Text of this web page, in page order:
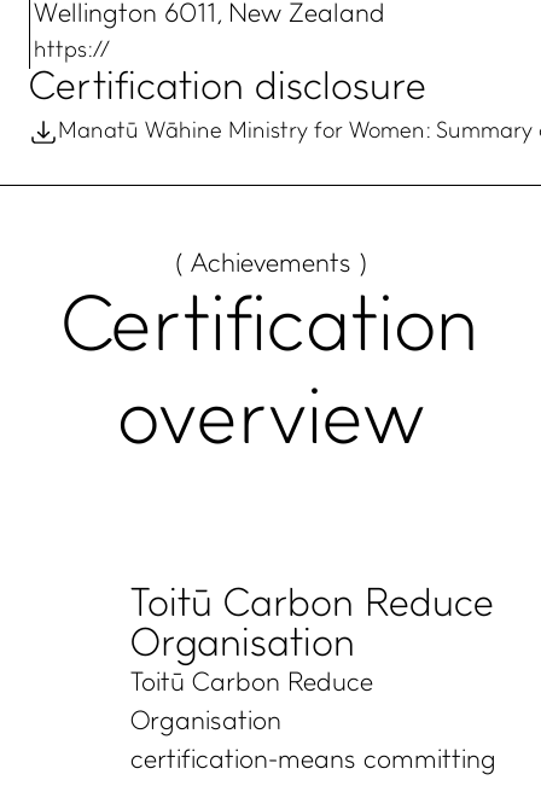
Wellington 6011, New Zealand
https://
Certification disclosure
Manatū Wāhine Ministry for Women:
( Achievements )
Certification
overview
Toitū Carbon Reduce
Organisation
Toitū Carbon Reduce
Organisation
certification means committing